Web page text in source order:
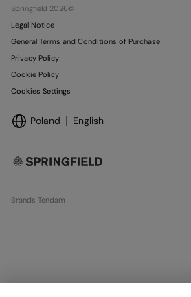
Springfield 2026©
Legal Notice
General Terms and Conditions of Purchase
Privacy Policy
Cookie Policy
Cookies Settings
Poland English
Brands Tendam